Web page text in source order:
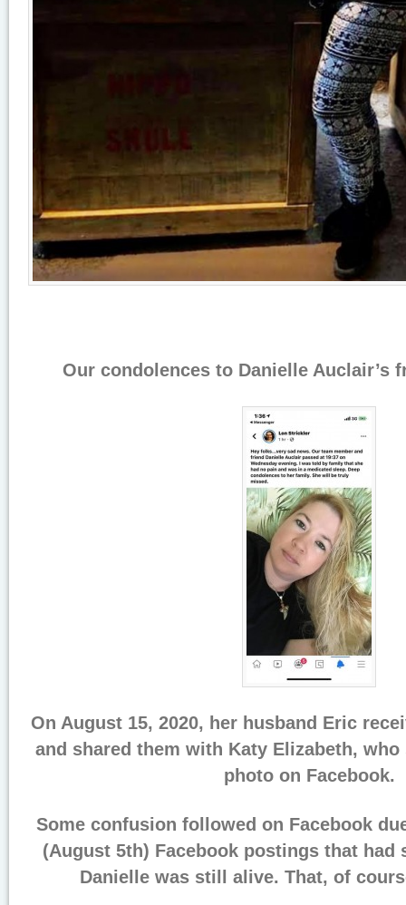
Our condolences to Danielle Auclair’s
On August 15, 2020, her husband Eric
and shared them with Katy Elizabeth,
photo on Facebook.
Some confusion followed on Facebook
(August 5th) Facebook postings that had
Danielle was still alive. That, of